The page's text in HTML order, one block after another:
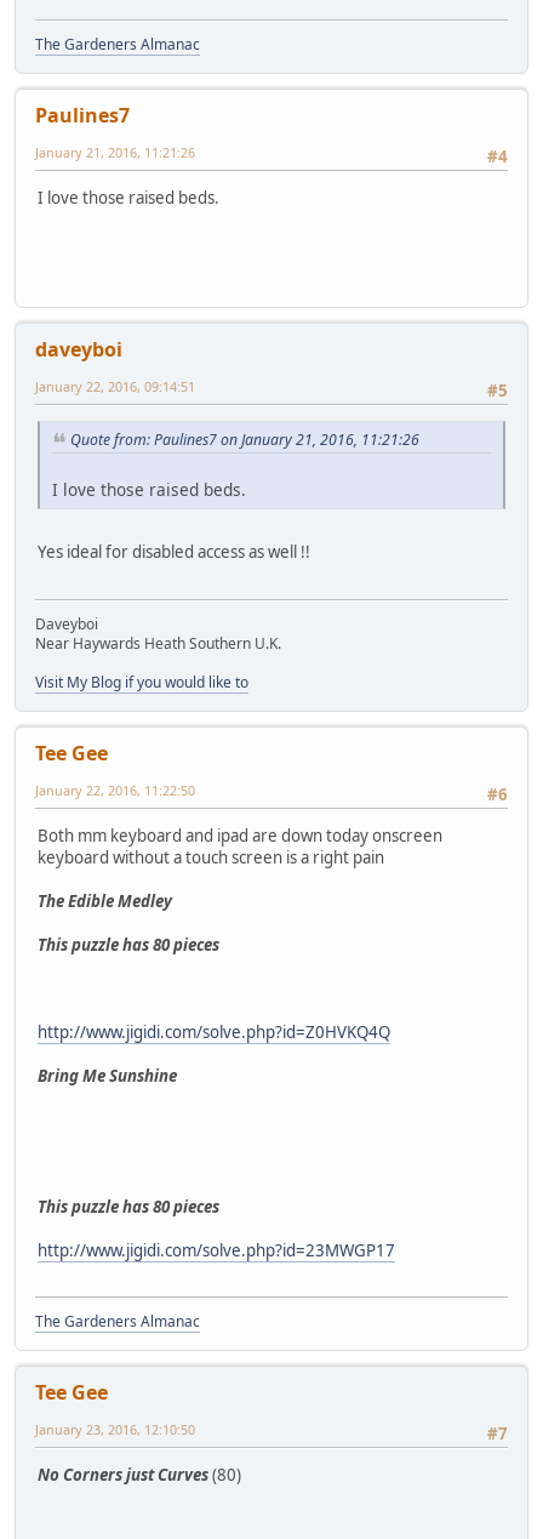
The Gardeners Almanac
Paulines7
#4
January 21, 2016, 11:21:26
I love those raised beds.
daveyboi
#5
January 22, 2016, 09:14:51
Quote from: Paulines7 on January 21, 2016, 11:21:26
I love those raised beds.
Yes ideal for disabled access as well !!
Daveyboi
Near Haywards Heath Southern U.K.
Visit My Blog if you would like to
Tee Gee
#6
January 22, 2016, 11:22:50
Both mm keyboard and ipad are down today onscreen
keyboard without a touch screen is a right pain
The Edible Medley
This puzzle has 80 pieces
http://www.jigidi.com/solve.php?id=Z0HVKQ4Q
Bring Me Sunshine
This puzzle has 80 pieces
http://www.jigidi.com/solve.php?id=23MWGP17
The Gardeners Almanac
Tee Gee
#7
January 23, 2016, 12:10:50
No Corners just Curves(80)